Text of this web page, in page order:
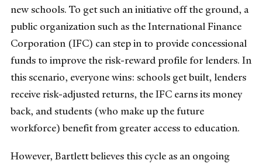
new schools. To get such an initiative off the ground, a
public organization such as the International Finance
Corporation (IFC) can step in to provide concessional
funds to improve the risk-reward profile for lenders. In
this scenario, everyone wins: schools get built, lenders
receive risk-adjusted returns, the IFC earns its money
back, and students (who make up the future
workforce) benefit from greater access to education.
However, Bartlett believes this cycle as an ongoing